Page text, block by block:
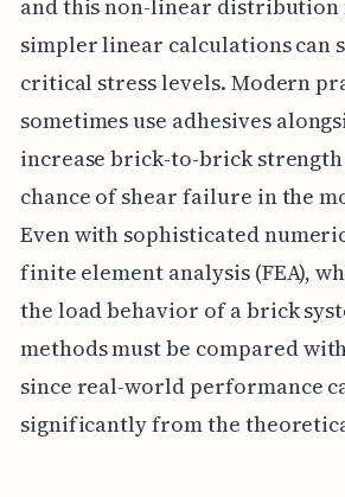
and this non-linear distribution
simpler linear calculations can
critical stress levels. Modern
sometimes use adhesives
increase brick-to-brick
chance of shear failure in the
Even with sophisticated
finite element analysis (FEA),
the load behavior of a brick
methods must be compared
since real-world performance
significantly from the